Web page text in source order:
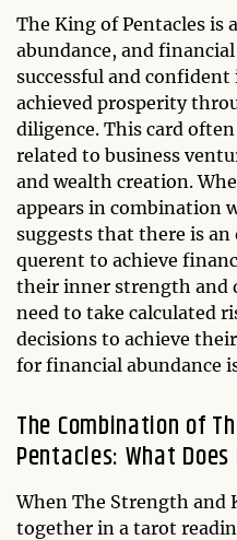
The King of Pentacles is
abundance, and
successful and
achieved prosperity
diligence. This card
related to business
and wealth creation.
appears in combination
suggests that there is
querent to achieve
their inner strength and
need to take calculated
decisions to achieve
for financial abundance
The Combination of
Pentacles: What
When The Strength and
together in a tarot